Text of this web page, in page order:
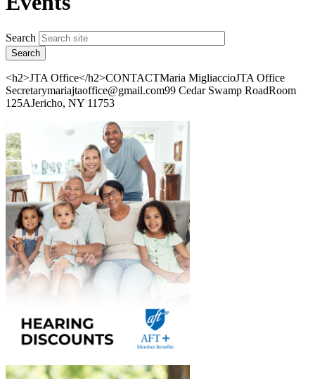
Search
<h2>JTA Office</h2>CONTACTMaria MigliaccioJTA Office
Secretarymariajtaoffice@gmail.com99 Cedar Swamp RoadRoom
125AJericho, NY 11753